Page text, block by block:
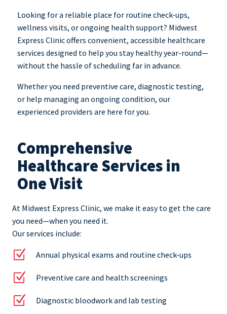
Looking for a reliable place for routine check-ups,
wellness visits, or ongoing health support? Midwest
Express Clinic offers convenient, accessible healthcare
services designed to help you stay healthy year-round—
without the hassle of scheduling far in advance.
Whether you need preventive care, diagnostic testing,
or help managing an ongoing condition, our
experienced providers are here for you.
Comprehensive
Healthcare Services in
One Visit
At Midwest Express Clinic, we make it easy to get the care
you need—when you need it.
Our services include:
Z Annual physical exams and routine check-ups
Z Preventive care and health screenings
Z Diagnostic bloodwork and lab testing